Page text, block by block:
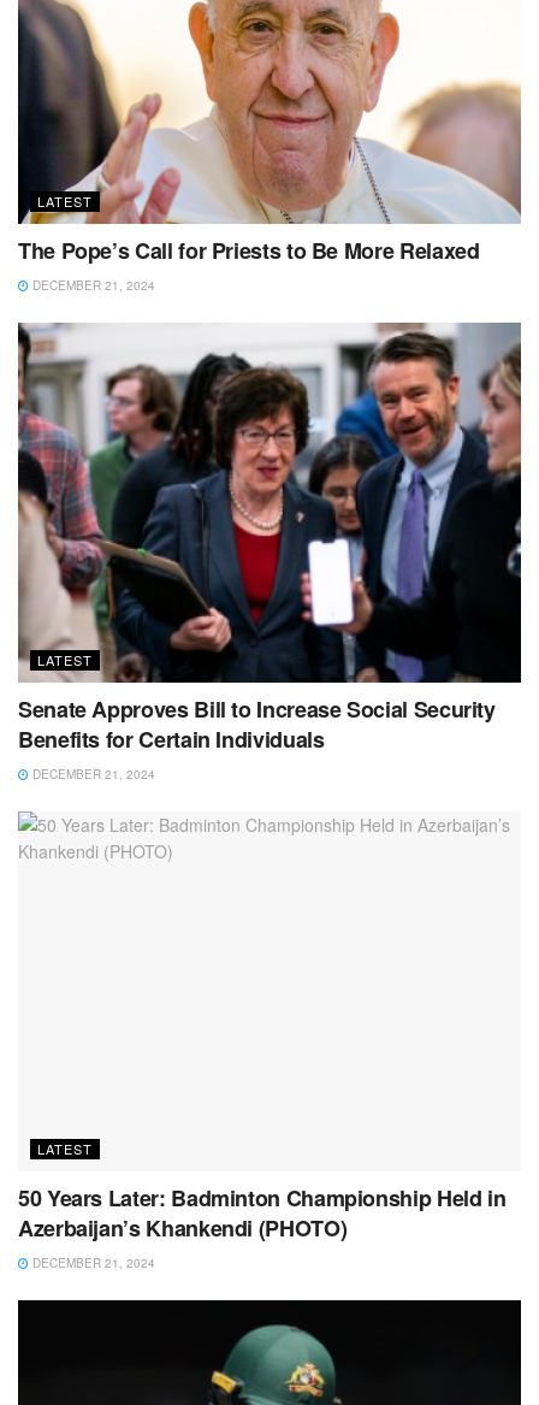
LATEST
The Pope’s Call for Priests to Be More Relaxed
DECEMBER 21, 2024
LATEST
Senate Approves Bill to Increase Social Security
Benefits for Certain Individuals
DECEMBER 21, 2024
LATEST
50 Years Later: Badminton Championship Held in
Azerbaijan’s Khankendi (PHOTO)
DECEMBER 21, 2024